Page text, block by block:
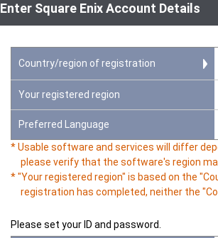
Enter Square Enix Account Details
Country/region of registration
Your registered region
Preferred Language
* Usable software and services will differ
please verify that the software's region
* "Your registered region" is based on the
registration has completed, neither the
Please set your ID and password.